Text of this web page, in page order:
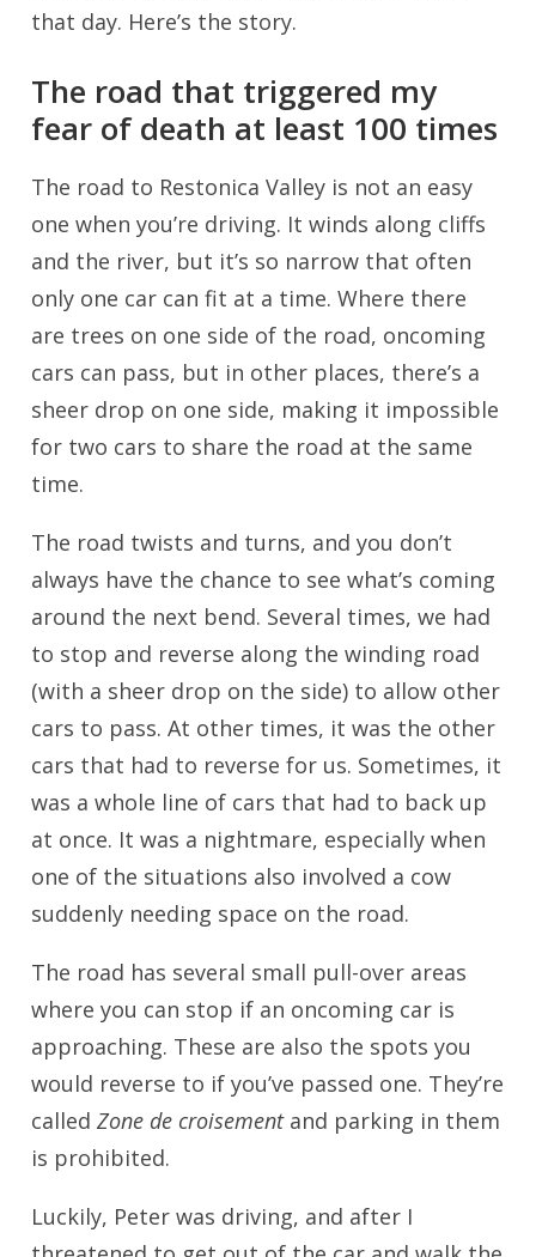
that day. Here’s the story.
The road that triggered my
fear of death at least 100 times
The road to Restonica Valley is not an easy
one when you’re driving. It winds along cliffs
and the river, but it’s so narrow that often
only one car can fit at a time. Where there
are trees on one side of the road, oncoming
cars can pass, but in other places, there’s a
sheer drop on one side, making it impossible
for two cars to share the road at the same
time.
The road twists and turns, and you don’t
always have the chance to see what’s coming
around the next bend. Several times, we had
to stop and reverse along the winding road
(with a sheer drop on the side) to allow other
cars to pass. At other times, it was the other
cars that had to reverse for us. Sometimes, it
was a whole line of cars that had to back up
at once. It was a nightmare, especially when
one of the situations also involved a cow
suddenly needing space on the road.
The road has several small pull-over areas
where you can stop if an oncoming car is
approaching. These are also the spots you
would reverse to if you’ve passed one. They’re
called Zone de croisementand parking in them
is prohibited.
Luckily, Peter was driving, and after I